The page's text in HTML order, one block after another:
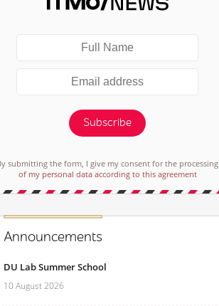
Subscribe
submitting the form, I give my consent for the processing
of my personal data according to this agreement
Announcements
DU Lab Summer School
10 August 2026